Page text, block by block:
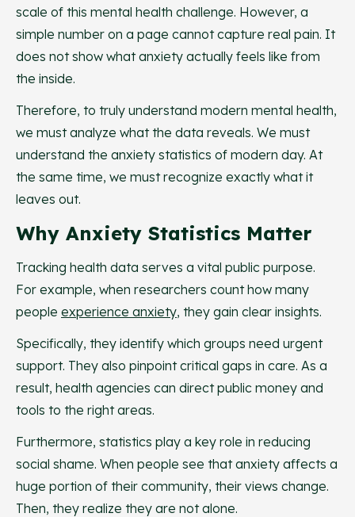
scale of this mental health challenge. However, a
simple number on a page cannot capture real pain. It
does not show what anxiety actually feels like from
the inside.
Therefore, to truly understand modern mental health,
we must analyze what the data reveals. We must
understand the anxiety statistics of modern day. At
the same time, we must recognize exactly what it
leaves out.
Why Anxiety Statistics Matter
Tracking health data serves a vital public purpose.
For example, when researchers count how many
people experience anxiety, they gain clear insights.
Specifically, they identify which groups need urgent
support. They also pinpoint critical gaps in care. As a
result, health agencies can direct public money and
tools to the right areas.
Furthermore, statistics play a key role in reducing
social shame. When people see that anxiety affects a
huge portion of their community, their views change.
Then, they realize they are not alone.